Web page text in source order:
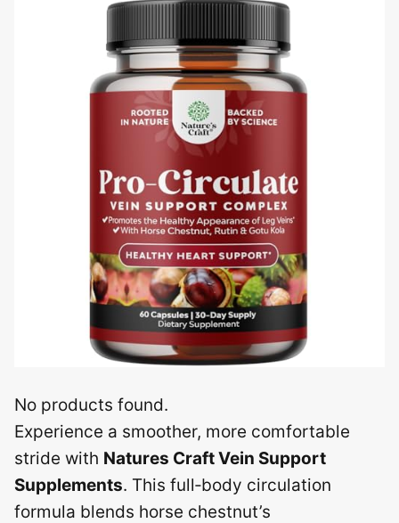
No products found.
Experience a smoother, more comfortable
stride with Natures Craft Vein Support
Supplements. This full‑body circulation
formula blends horse chestnut’s